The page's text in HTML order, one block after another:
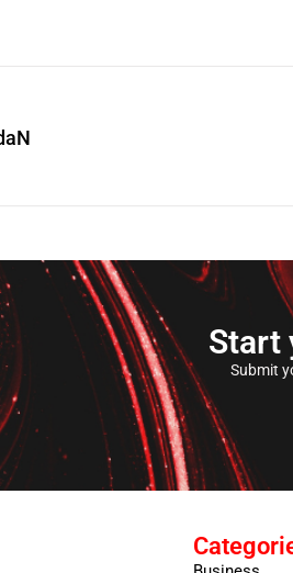
Start
Submit